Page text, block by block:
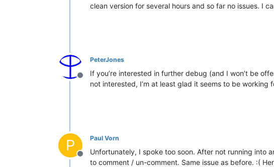
clean version for several hours and so far no issues. I
Offline
PeterJones
If you’re interested in further debug (and I won’t be
not interested, I’m at least glad it seems to be working
P
Offline
Paul Vorn
Unfortunately, I spoke too soon. After not running into
to comment / un-comment. Same issue as before. :(